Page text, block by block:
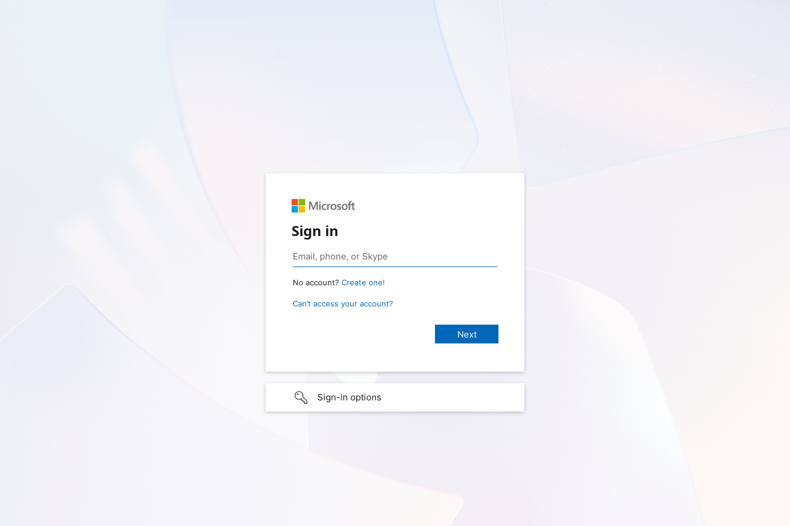
Sign in
No account? Create one!
Can’t access your account?
Sign-in options